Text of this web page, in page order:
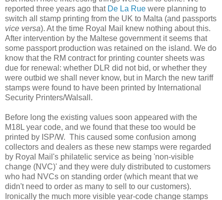
reported three years ago that De La Rue were planning to
switch all stamp printing from the UK to Malta (and passports
vice versa). At the time Royal Mail knew nothing about this.
After intervention by the Maltese government it seems that
some passport production was retained on the island. We do
know that the RM contract for printing counter sheets was
due for renewal: whether DLR did not bid, or whether they
were outbid we shall never know, but in March the new tariff
stamps were found to have been printed by International
Security Printers/Walsall.
Before long the existing values soon appeared with the
M18L year code, and we found that these too would be
printed by ISP/W. This caused some confusion among
collectors and dealers as these new stamps were regarded
by Royal Mail's philatelic service as being 'non-visible
change (NVC)' and they were duly distributed to customers
who had NVCs on standing order (which meant that we
didn't need to order as many to sell to our customers).
Ironically the much more visible year-code change stamps